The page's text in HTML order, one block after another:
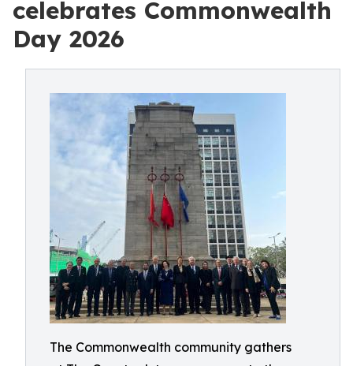
celebrates Commonwealth
Day 2026
The Commonwealth community gathers